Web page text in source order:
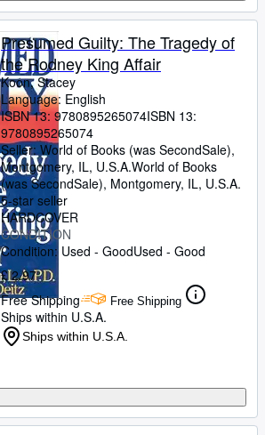
Presumed Guilty: The Tragedy of
the Rodney King Affair
Koon, Stacey
Language: English
ISBN 13: 9780895265074ISBN 13:
9780895265074
Seller:World of Books (was SecondSale),
Montgomery, IL, U.S.A.World of Books
(was SecondSale), Montgomery, IL, U.S.A.
5-star seller
HARDCOVER
CONDITION
Condition: Used - GoodUsed - Good
£ 2.97
Free Shipping
Free Shipping
Ships within U.S.A.
Ships within U.S.A.